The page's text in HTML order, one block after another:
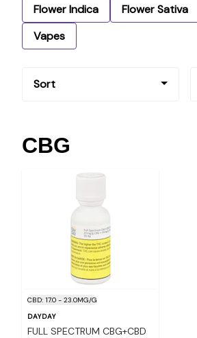
Flower Indica
Flower Sativa
Vapes
Sort
CBG
CBD: 17.0 - 23.0MG/G
DAYDAY
FULL SPECTRUM CBG+CBD